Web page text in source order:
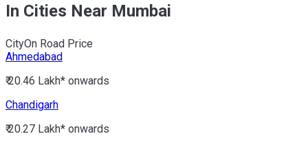
In Cities Near Mumbai
CityOn Road Price
Ahmedabad
₹ 20.46 Lakh* onwards
Chandigarh
₹ 20.27 Lakh* onwards